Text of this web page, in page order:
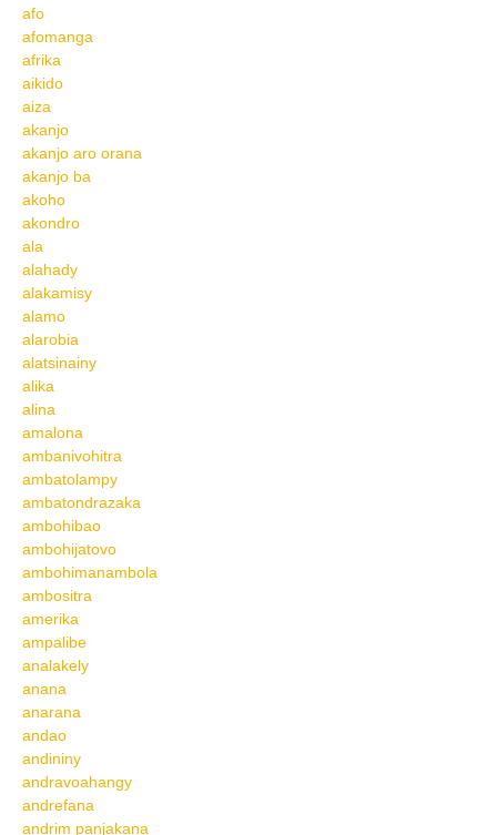
afo
afomanga
afrika
aikido
aiza
akanjo
akanjo aro orana
akanjo ba
akoho
akondro
ala
alahady
alakamisy
alamo
alarobia
alatsinainy
alika
alina
amalona
ambanivohitra
ambatolampy
ambatondrazaka
ambohibao
ambohijatovo
ambohimanambola
ambositra
amerika
ampalibe
analakely
anana
anarana
andao
andininy
andravoahangy
andrefana
andrim panjakana